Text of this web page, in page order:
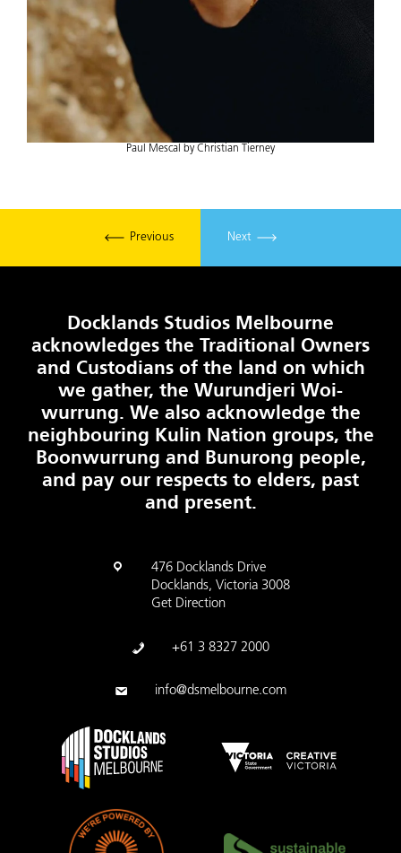
Paul Mescal by Christian Tierney
Previous Next
Docklands Studios Melbourne
acknowledges the Traditional Owners
and Custodians of the land on which
we gather, the Wurundjeri Woi-
wurrung. We also acknowledge the
neighbouring Kulin Nation groups, the
Boonwurrung and Bunurong people,
and pay our respects to elders, past
and present.
476 Docklands Drive
Docklands, Victoria 3008
Get Direction
+61 3 8327 2000
info@dsmelbourne.com